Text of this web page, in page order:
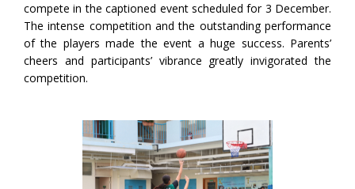
compete in the captioned event scheduled for 3 December.
The intense competition and the outstanding performance
of the players made the event a huge success. Parents’
cheers and participants’ vibrance greatly invigorated the
competition.